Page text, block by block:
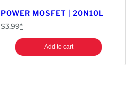
POWER MOSFET | 20N10L
$3.99*
Add to cart